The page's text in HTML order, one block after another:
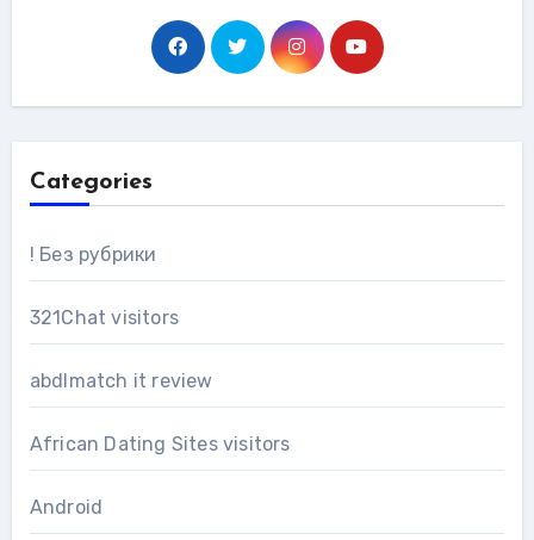
Categories
! Без рубрики
321Chat visitors
abdlmatch it review
African Dating Sites visitors
Android